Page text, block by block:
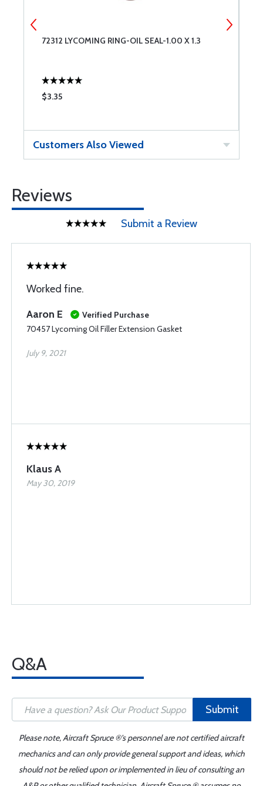
72312 LYCOMING RING-OIL SEAL-1.00 X 1.3
$3.35
Customers Also Viewed
Reviews
Submit a Review
Worked fine.
Aaron E
Verified Purchase
70457 Lycoming Oil Filler Extension Gasket
July 9, 2021
Klaus A
May 30, 2019
Q&A
Submit
Please note, Aircraft Spruce ®'s personnel are not certified aircraft
mechanics and can only provide general support and ideas, which
should not be relied upon or implemented in lieu of consulting an